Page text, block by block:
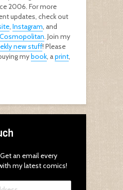
2006. For more
updates, check out
, Instagram, and
. Join my
new stuff! Please
mybook, aprint,
an email every
my latest comics!